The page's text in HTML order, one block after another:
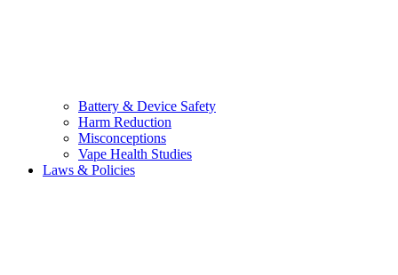
Battery & Device Safety
Harm Reduction
Misconceptions
Vape Health Studies
Laws & Policies